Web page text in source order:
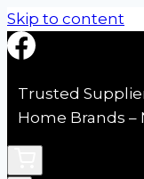
Skip to content
Trusted
Home Brands –